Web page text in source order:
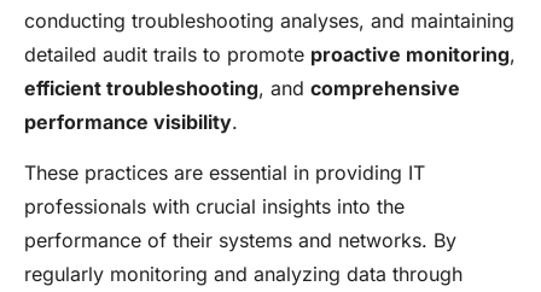
conducting troubleshooting analyses, and maintaining
detailed audit trails to promote proactive monitoring,
efficient troubleshooting, and comprehensive
performance visibility.
These practices are essential in providing IT
professionals with crucial insights into the
performance of their systems and networks. By
regularly monitoring and analyzing data through